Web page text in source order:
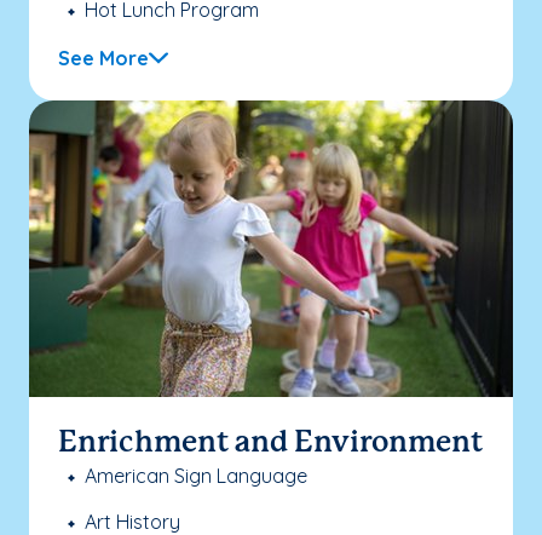
Hot Lunch Program
See More
Enrichment and Environment
American Sign Language
Art History